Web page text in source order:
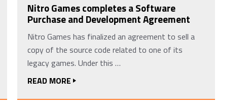
Nitro Games completes a Software
Purchase and Development Agreement
Nitro Games has finalized an agreement to sell a
copy of the source code related to one of its
legacy games. Under this …
READ MORE